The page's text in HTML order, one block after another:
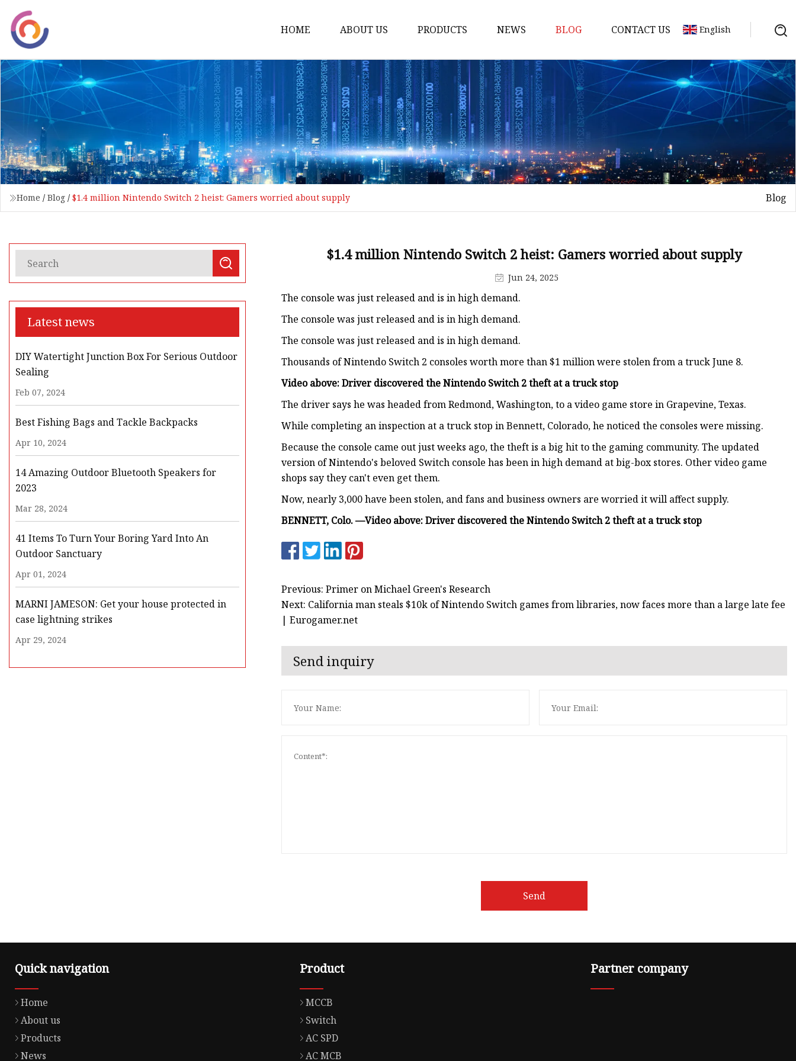
HOME ABOUT US PRODUCTS
MCCB
Switch
AC SPD
AC MCB
Tap Wrench
Thread Tap
Industrial Socket
NEWS BLOG CONTACT US English
Home / Blog / $1.4 million Nintendo Switch 2 heist: Gamers worried about supply Blog
Latest news
DIY Watertight Junction Box For Serious Outdoor
Sealing
Feb 07, 2024
Best Fishing Bags and Tackle Backpacks
Apr 10, 2024
14 Amazing Outdoor Bluetooth Speakers for
2023
Mar 28, 2024
41 Items To Turn Your Boring Yard Into An
Outdoor Sanctuary
Apr 01, 2024
MARNI JAMESON: Get your house protected in
case lightning strikes
Apr 29, 2024
$1.4 million Nintendo Switch 2 heist: Gamers worried about supply
Jun 24, 2025
The console was just released and is in high demand.
The console was just released and is in high demand.
The console was just released and is in high demand.
Thousands of Nintendo Switch 2 consoles worth more than $1 million were stolen from a truck June 8.
Video above: Driver discovered the Nintendo Switch 2 theft at a truck stop
The driver says he was headed from Redmond, Washington, to a video game store in Grapevine, Texas.
While completing an inspection at a truck stop in Bennett, Colorado, he noticed the consoles were missing.
Because the console came out just weeks ago, the theft is a big hit to the gaming community. The updated
version of Nintendo's beloved Switch console has been in high demand at big-box stores. Other video game
shops say they can't even get them.
Now, nearly 3,000 have been stolen, and fans and business owners are worried it will affect supply.
BENNETT, Colo. —Video above: Driver discovered the Nintendo Switch 2 theft at a truck stop
Previous: Primer on Michael Green's Research
Next: California man steals $10k of Nintendo Switch games from libraries, now faces more than a large late fee
| Eurogamer.net
Send inquiry
Send
Quick navigation
Home
About us
Products
News
Product
MCCB
Switch
AC SPD
AC MCB
Partner company